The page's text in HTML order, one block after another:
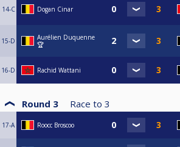
14-C Dogan Cinar
15-D
Aurélien Duquenne
🏆
16-D Rachid Wattani
Round 3 Race to 3
17-A Roocc Broscoo